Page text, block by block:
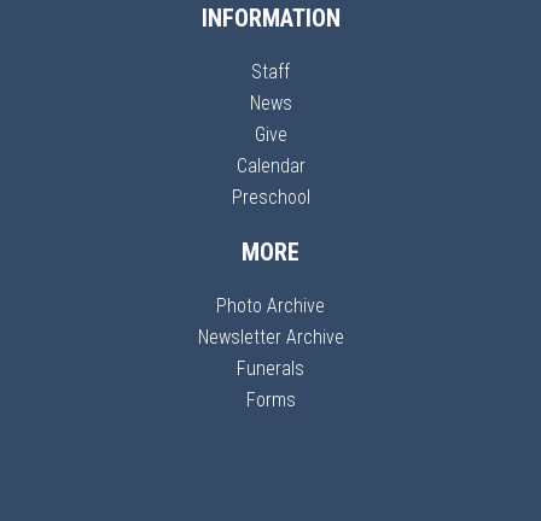
INFORMATION
Staff
News
Give
Calendar
Preschool
MORE
Photo Archive
Newsletter Archive
Funerals
Forms